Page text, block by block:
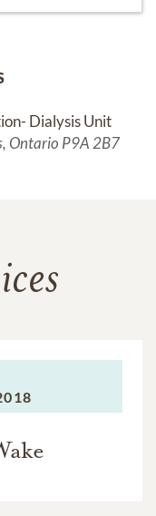
Dialysis Unit
Ontario P9A 2B7